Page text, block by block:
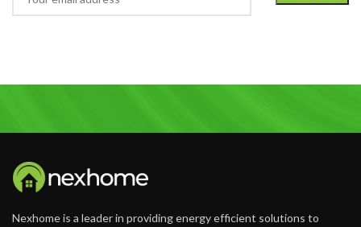
Nexhome is a leader in providing energy efficient solutions to